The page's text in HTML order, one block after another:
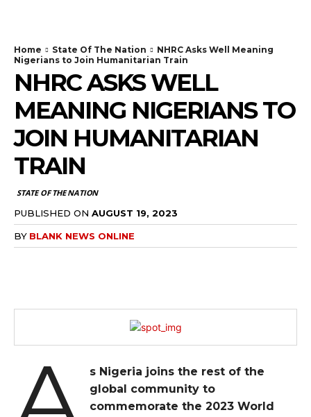
Home State Of The Nation
NHRC Asks Well Meaning
Nigerians to Join Humanitarian Train
NHRC ASKS WELL
MEANING NIGERIANS TO
JOIN HUMANITARIAN
TRAIN
STATE OF THE NATION
PUBLISHED ON AUGUST 19, 2023
BY BLANK NEWS ONLINE
s Nigeria joins the rest of the
global community to
commemorate the 2023 World